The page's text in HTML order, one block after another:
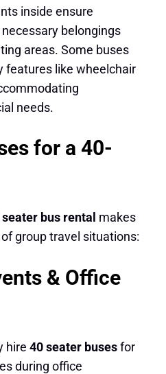
inside ensure
belongings
areas. Some buses
features like wheelchair
needs.
for a 40-
bus rental makes
group travel situations:
& Office
hire 40 seater busesfor
during office